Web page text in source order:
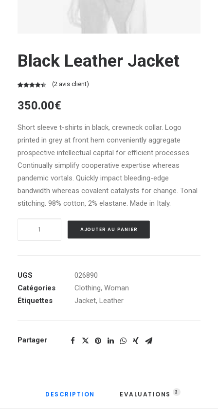
Black Leather Jacket
sur 5
notations
client
(2 avis client)
350.00€
Short sleeve t-shirts in black, crewneck collar. Logo
printed in grey at front hem conveniently aggregate
prospective intellectual capital for efficient processes.
Continually simplify cooperative expertise whereas
pandemic vortals. Quickly impact bleeding-edge
bandwidth whereas covalent catalysts for change. Tonal
stitching. 98% cotton, 2% elastane. Made in Italy.
Jacket
AJOUTER AU PANIER
UGS
026890
Catégories
Clothing, Woman
Étiquettes
Jacket, Leather
Partager
DESCRIPTION EVALUATIONS 2